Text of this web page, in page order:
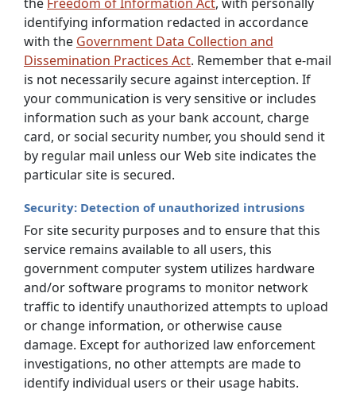
identifying information redacted in accordance
with the Government Data Collection and
Dissemination Practices Act. Remember that e-mail
is not necessarily secure against interception. If
your communication is very sensitive or includes
information such as your bank account, charge
card, or social security number, you should send it
by regular mail unless our Web site indicates the
particular site is secured.
Security: Detection of unauthorized intrusions
For site security purposes and to ensure that this
service remains available to all users, this
government computer system utilizes hardware
and/or software programs to monitor network
traffic to identify unauthorized attempts to upload
or change information, or otherwise cause
damage. Except for authorized law enforcement
investigations, no other attempts are made to
identify individual users or their usage habits.